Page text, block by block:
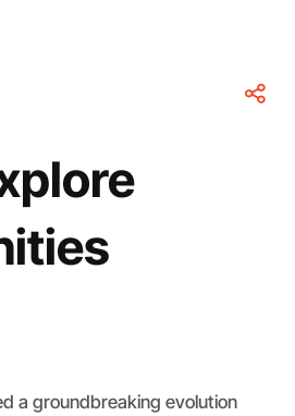
a groundbreaking evolution